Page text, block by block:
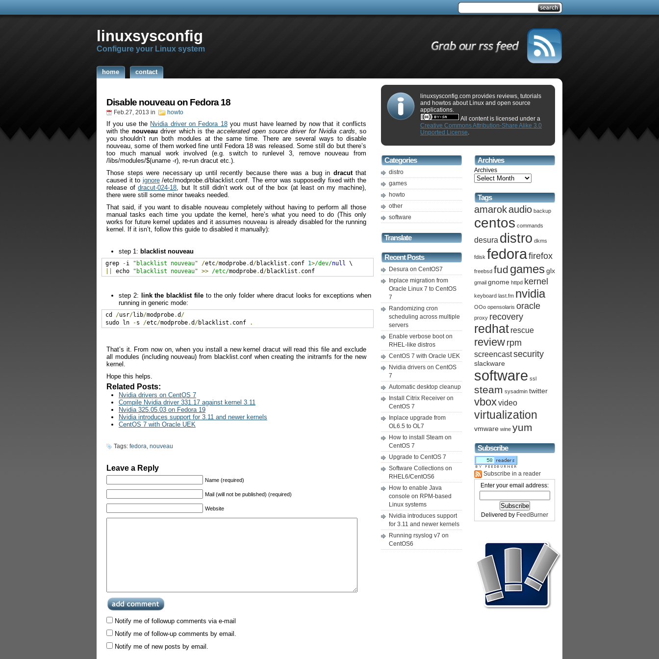
linuxsysconfig
Configure your Linux system
home contact
Disable nouveau on Fedora 18
Feb.27, 2013 in howto
If you use the Nvidia driver on Fedora 18you must have learned by now that it conflicts
with the nouveau driver which is theaccelerated open source driver for Nvidia cards, so
you shouldn’t run both modules at the same time. There are several ways to disable
nouveau, some of them worked fine until Fedora 18 was released. Some still do but there’s
too much manual work involved (e.g. switch to runlevel 3, remove nouveau from
/libs/modules/$(uname -r), re-run dracut etc.).
Those steps were necessary up until recently because there was a bug in dracutthat
caused it to ignore/etc/modprobe.d/blacklist.conf. The error was supposedly fixed with the
release ofdracut-024-18, but It still didn’t work out of the box (at least on my machine),
there were still some minor tweaks needed.
That said, if you want to disable nouveau completely without having to perform all those
manual tasks each time you update the kernel, here’s what you need to do (This only
works for future kernel updates and it assumes nouveau is already disabled for the running
kernel. If it isn’t, follow this guide to disabled it manually):
step 1: blacklist nouveau
grep -i "blacklist nouveau" /etc/modprobe.d /blacklist . conf 1>/dev/null
echo "blacklist nouveau" >> /etc/modprobe.d /blacklist . conf
step 2: link the blacklist file to the only folder where dracut looks for exceptions when
running in generic mode:
cd /usr/lib/modprobe.d /
sudo ln
-s /etc/modprobe.d /blacklist . conf .
That’s it. From now on, when you install a new kernel dracut will read this file and exclude
all modules (including nouveau) from blacklist.conf when creating the initramfs for the new
kernel.
Hope this helps.
Related Posts:
Nvidia drivers on CentOS 7
Compile Nvidia driver 331.17 against kernel 3.11
Nvidia 325.05.03 on Fedora 19
Nvidia introduces support for 3.11 and newer kernels
CentOS 7 with Oracle UEK
Tags: fedora, nouveau
Leave a Reply
Name (required)
Mail (will not be published) (required)
Website
Notify me of followup comments via e-mail
Notify me of follow-up comments by email.
Notify me of new posts by email.
linuxsysconfig.com provides reviews, tutorials
and howtos about Linux and open source
applications.
All content is licensed under a
Creative Commons Attribution-Share Alike 3.0
Unported License.
Categories
distro
games
howto
other
software
Translate
Recent Posts
Desura on CentOS7
Inplace migration from
Oracle Linux 7 to CentOS
7
Randomizing cron
scheduling across multiple
servers
Enable verbose boot on
RHEL-like distros
CentOS 7 with Oracle UEK
Nvidia drivers on CentOS
7
Automatic desktop cleanup
Install Citrix Receiver on
CentOS 7
Inplace upgrade from
OL6.5 to OL7
How to install Steam on
CentOS 7
Upgrade to CentOS 7
Software Collections on
RHEL6/CentOS6
How to enable Java
console on RPM-based
Linux systems
Nvidia introduces support
for 3.11 and newer kernels
Running rsyslog v7 on
CentOS6
Archives
Archives
Tags
amarokaudio backup
centos commands
desura distro dkms
fdisk fedorafirefox
freebsd fud games glx
gmail gnome httpd kernel
keyboard last.fm nvidia
OOo opensolaris oracle
proxy recovery
redhat rescue
reviewrpm
screencastsecurity
slackware
software ssl
steam sysadmin twitter
vboxvideo
virtualization
vmware wine yum
Subscribe
Subscribe in a reader
Enter your email address:
Delivered by FeedBurner